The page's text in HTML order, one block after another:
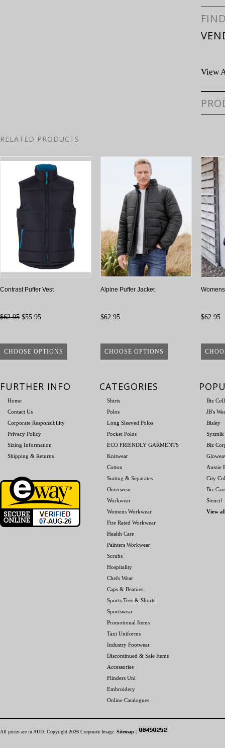
View
RELATED PRODUCTS
Contrast Puffer Vest
$62.95 $55.95
CHOOSE OPTIONS
Alpine Puffer Jacket
$62.95
CHOOSE OPTIONS
$62.95
FURTHER INFO
Home
Contact Us
Corporate Responsibility
Privacy Policy
Sizing Information
Shipping & Returns
CATEGORIES
Shirts
Polos
Long Sleeved Polos
Pocket Polos
ECO FRIENDLY GARMENTS
Knitwear
Cotton
Suiting & Separates
Outerwear
Workwear
Womens Workwear
Fire Rated Workwear
Health Care
Painters Workwear
Scrubs
Hospitality
Chefs Wear
Caps & Beanies
Sports Tees & Shorts
Sportswear
Promotional Items
Taxi Uniforms
Industry Footwear
Discontinued & Sale Items
Accessories
Flinders Uni
Embroidery
Online Catalogues
Biz
JB's
Bisley
Syzmik
Biz
Aussie
City
Biz
Stencil
View
All prices are in AUD . Copyright 2026 Corporate Image. Sitemap |